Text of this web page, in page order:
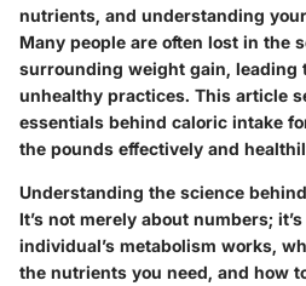
nutrients, and understanding
Many people are often lost in the
surrounding weight gain, leading
unhealthy practices. This article
essentials behind caloric intake
the pounds effectively and
Understanding the science
It’s not merely about numbers;
individual’s metabolism works,
the nutrients you need, and how